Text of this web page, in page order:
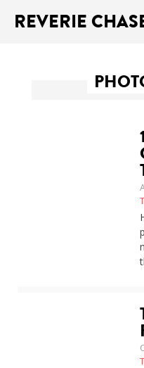
Meklēt:
Home
Travel
Tips &
REVERIE